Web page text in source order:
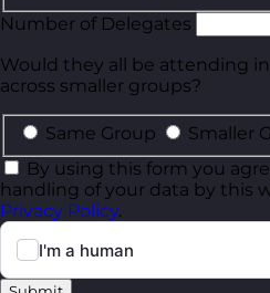
Number of Delegates
Would they all be attending
across smaller groups?
Same Group
Smaller
By using this form you
handling of your data by this
Privacy Policy.